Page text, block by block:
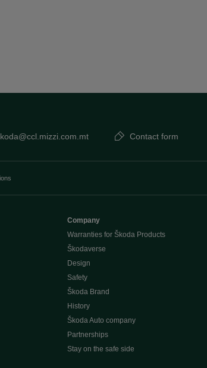
Contact form
Company
Warranties for Škoda Products
Škodaverse
Design
Safety
Škoda Brand
History
Škoda Auto company
Partnerships
Stay on the safe side